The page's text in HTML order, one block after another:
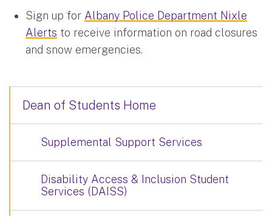
Sign up for Albany Police Department Nixle
Alerts to receive information on road closures
and snow emergencies.
Dean of Students Home
Supplemental Support Services
Disability Access & Inclusion Student
Services (DAISS)